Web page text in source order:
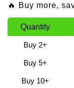
🔥 Buy more,
Quantity
Buy 2+
Buy 5+
Buy 10+